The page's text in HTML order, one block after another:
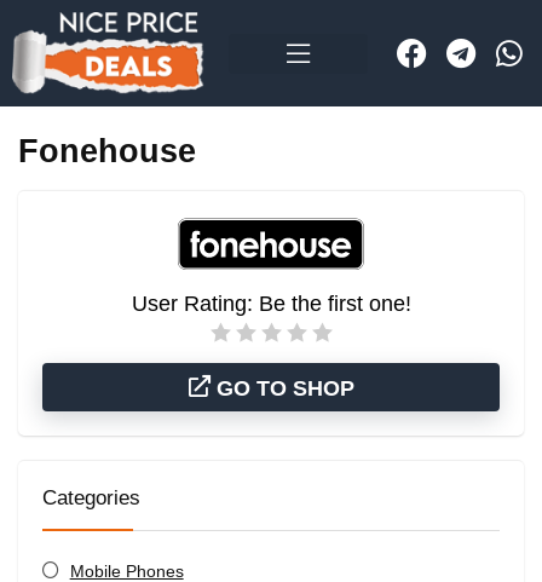
Fonehouse
User Rating: Be the first one!
GO TO SHOP
Categories
Mobile Phones